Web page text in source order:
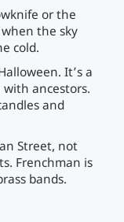
or the
the sky
cold.
It’s a
ancestors.
and
Street, not
Frenchman is
bands.